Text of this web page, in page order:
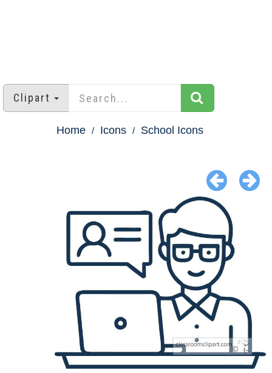
Clipart
Home Icons School Icons